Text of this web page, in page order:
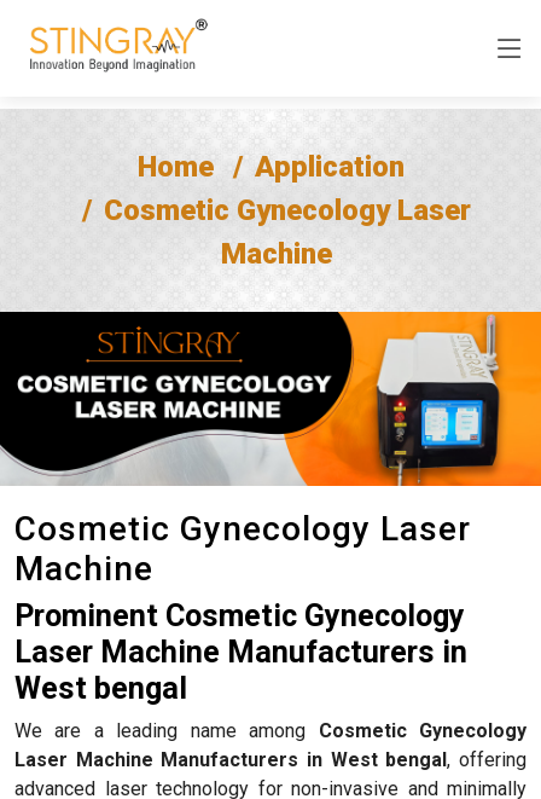
Home
Application
Cosmetic Gynecology Laser
Machine
Cosmetic Gynecology Laser
Machine
Prominent Cosmetic Gynecology
Laser Machine Manufacturers in
West bengal
We are a leading name among Cosmetic Gynecology
Laser Machine Manufacturers in West bengal, offering
advanced laser technology for non-invasive and minimally